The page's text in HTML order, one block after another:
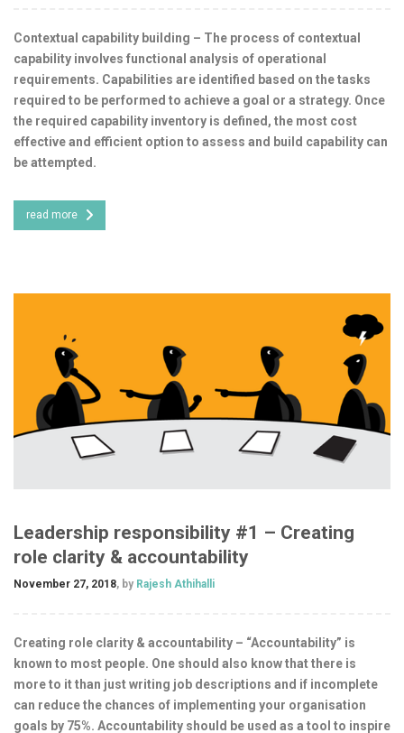
Contextual capability building – The process of contextual
capability involves functional analysis of operational
requirements. Capabilities are identified based on the tasks
required to be performed to achieve a goal or a strategy. Once
the required capability inventory is defined, the most cost
effective and efficient option to assess and build capability can
be attempted.
read more
Leadership responsibility #1 – Creating
role clarity & accountability
November 27, 2018, by Rajesh Athihalli
Creating role clarity & accountability – “Accountability” is
known to most people. One should also know that there is
more to it than just writing job descriptions and if incomplete
can reduce the chances of implementing your organisation
goals by 75%. Accountability should be used as a tool to inspire